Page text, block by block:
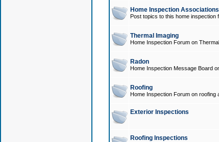
Home Inspection Associations
Post topics to this home inspection
Thermal Imaging
Home Inspection Forum on
Radon
Home Inspection Message Board
Roofing
Home Inspection Forum on roofing
Exterior Inspections
Roofing Inspections